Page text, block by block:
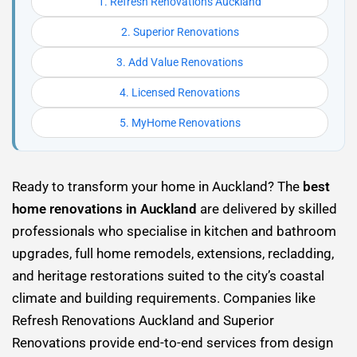
2. Superior Renovations
3. Add Value Renovations
4. Licensed Renovations
5. MyHome Renovations
Ready to transform your home in Auckland? The best
home renovations in Auckland are delivered by skilled
professionals who specialise in kitchen and bathroom
upgrades, full home remodels, extensions, recladding,
and heritage restorations suited to the city’s coastal
climate and building requirements. Companies like
Refresh Renovations Auckland and Superior
Renovations provide end-to-end services from design